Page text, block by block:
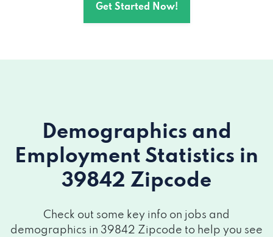
Get Started Now!
Demographics and
Employment Statistics in
39842 Zipcode
Check out some key info on jobs and
demographics in 39842 Zipcode to help you see